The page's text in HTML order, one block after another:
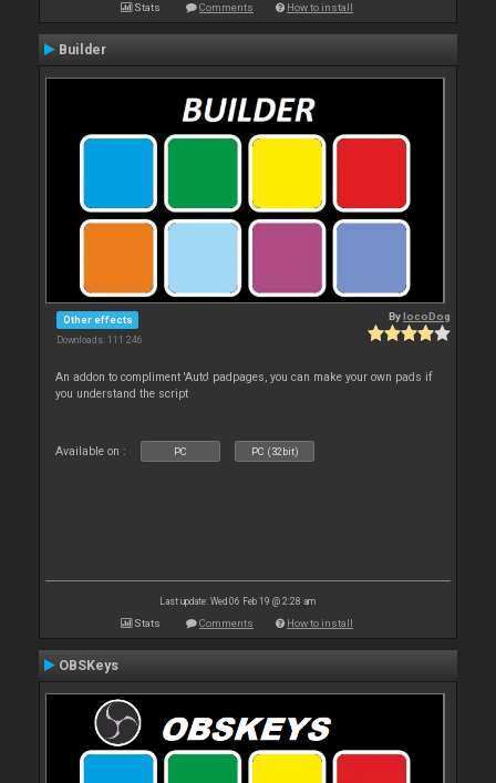
Stats Comments How to install
Builder
Other effects
Downloads: 111 246
BylocoDog
An addon to compliment 'Auto' padpages, you can make your own pads if
you understand the script
Available on : PC PC (32bit)
Last update: Wed 06 Feb 19 @ 2:28 am
Stats Comments How to install
OBSKeys